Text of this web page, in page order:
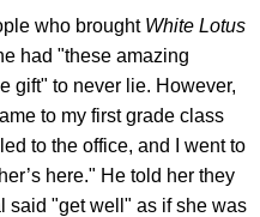
who brought White Lotus
had "these amazing
gift" to never lie. However,
to my first grade class
to the office, and I went to
here." He told her they
said "get well" as if she was